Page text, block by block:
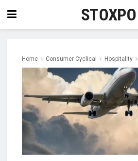
STOXPO
Home Consumer Cyclical Hospitality